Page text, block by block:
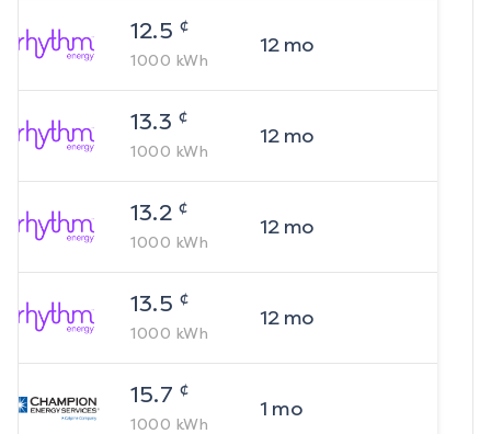
12.5 ¢
1000 kWh
12mo
13.3 ¢
1000 kWh
12mo
13.2 ¢
1000 kWh
12mo
13.5 ¢
1000 kWh
12mo
15.7 ¢
1000 kWh
1 mo